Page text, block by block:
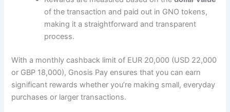
of the transaction and paid out in GNO tokens,
making it a straightforward and transparent
process.
With a monthly cashback limit of EUR 20,000 (USD 22,000
or GBP 18,000), Gnosis Pay ensures that you can earn
significant rewards whether you’re making small, everyday
purchases or larger transactions​.